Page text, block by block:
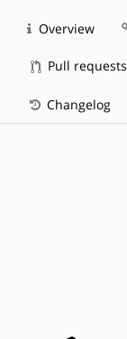
Overview
Pull requests
Changelog